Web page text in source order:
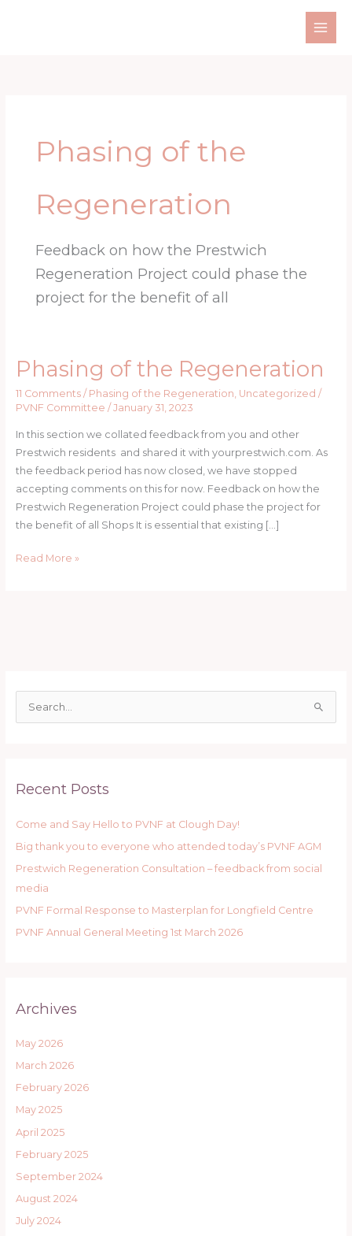
Phasing of the
Regeneration
Feedback on how the Prestwich
Regeneration Project could phase the
project for the benefit of all
Phasing of the Regeneration
11 Comments / Phasing of the Regeneration, Uncategorized /
PVNF Committee / January 31, 2023
In this section we collated feedback from you and other
Prestwich residents and shared it with yourprestwich.com. As
the feedback period has now closed, we have stopped
accepting comments on this for now. Feedback on how the
Prestwich Regeneration Project could phase the project for
the benefit of all Shops It is essential that existing […]
Phasing
the
Read More »
c
f
o
r
:
Recent Posts
Come and Say Hello to PVNF at Clough Day!
Big thank you to everyone who attended today’s PVNF AGM
Prestwich Regeneration Consultation – feedback from social
media
PVNF Formal Response to Masterplan for Longfield Centre
PVNF Annual General Meeting 1st March 2026
Archives
May 2026
March 2026
February 2026
May 2025
April 2025
February 2025
September 2024
August 2024
July 2024